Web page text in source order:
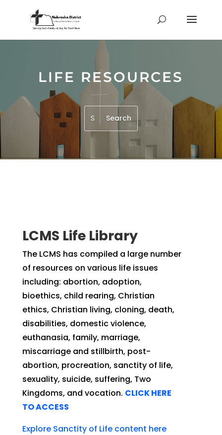
LIFE RESOURCES
LCMS Life Library
The LCMS has compiled a large number
of resources on various life issues
including: abortion, adoption,
bioethics, child rearing, Christian
ethics, Christian living, cloning, death,
disabilities, domestic violence,
euthanasia, family, marriage,
miscarriage and stillbirth, post-
abortion, procreation, sanctity of life,
sexuality, suicide, suffering, Two
Kingdoms, and vocation. CLICK HERE
TO ACCESS
Explore Sanctity of Life content here